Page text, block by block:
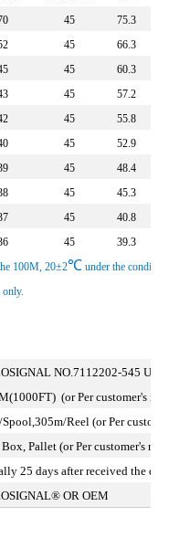
45 75.3
45 66.3
45 60.3
45 57.2
45 55.8
45 52.9
45 48.4
45 45.3
45 40.8
45 39.3
100M, 20±2℃ under the
NO.7112202-545 U/
(or Per customer's
Reel (or Per
Pallet (or Per customer's
25 days after received the
OR OEM